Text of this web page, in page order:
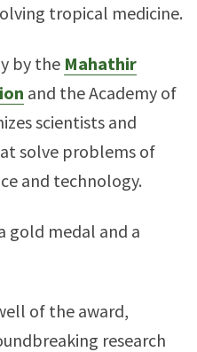
tropical medicine.
by the Mahathir
and the Academy of
scientists and
solve problems of
and technology.
gold medal and a
of the award,
research